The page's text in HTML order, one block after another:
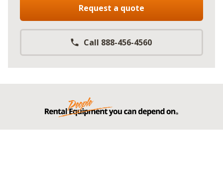
Request a quote
Call 888-456-4560